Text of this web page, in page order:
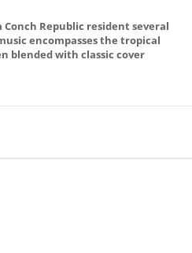
Republic resident several
encompasses the tropical
blended with classic cover